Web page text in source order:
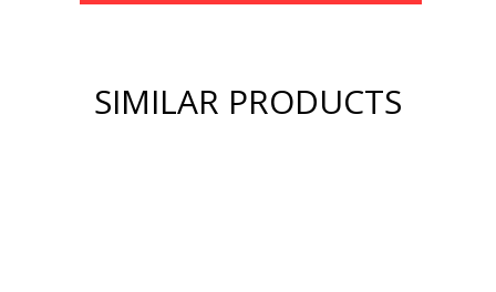
SIMILAR PRODUCTS